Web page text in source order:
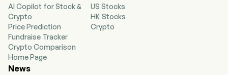
AI Copilot for Stock &
Crypto
Price Prediction
Fundraise Tracker
Crypto Comparison
Home Page
US Stocks
HK Stocks
Crypto
News